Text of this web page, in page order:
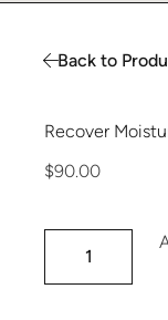
Back to
Recover
$90.00
Recover